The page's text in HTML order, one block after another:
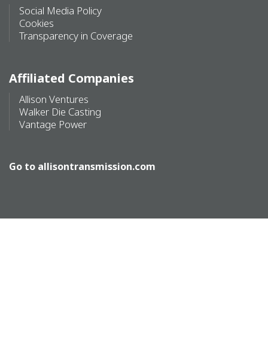
Social Media Policy
Cookies
Transparency in Coverage
Affiliated Companies
Allison Ventures
Walker Die Casting
Vantage Power
Go to allisontransmission.com